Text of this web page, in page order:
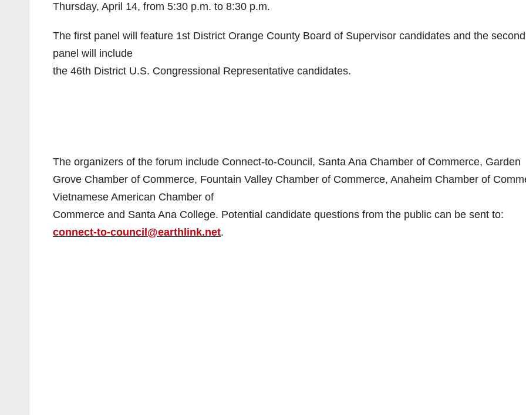
Thursday, April 14, from 5:30 p.m. to 8:30 p.m.
The first panel will feature 1st District Orange County Board of Supervisor candidates and the second
panel will include
the 46th District U.S. Congressional Representative candidates.
The organizers of the forum include Connect-to-Council, Santa Ana Chamber of Commerce, Garden
Grove Chamber of Commerce, Fountain Valley Chamber of Commerce, Anaheim Chamber of
Vietnamese American Chamber of
Commerce and Santa Ana College. Potential candidate questions from the public can be sent to:
connect-to-council@earthlink.net.